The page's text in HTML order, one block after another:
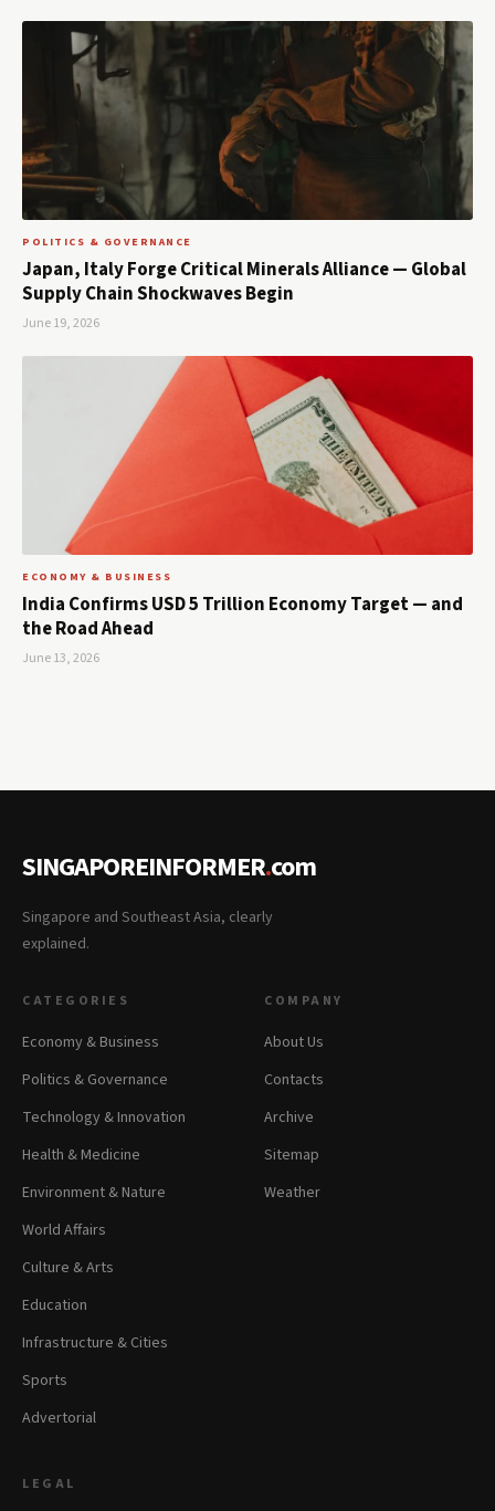
POLITICS & GOVERNANCE
Japan, Italy Forge Critical Minerals Alliance — Global
Supply Chain Shockwaves Begin
June 19, 2026
ECONOMY & BUSINESS
India Confirms USD 5 Trillion Economy Target — and
the Road Ahead
June 13, 2026
SINGAPOREINFORMER.com
Singapore and Southeast Asia, clearly
explained.
CATEGORIES
Economy & Business
Politics & Governance
Technology & Innovation
Health & Medicine
Environment & Nature
World Affairs
Culture & Arts
Education
Infrastructure & Cities
Sports
Advertorial
COMPANY
About Us
Contacts
Archive
Sitemap
Weather
LEGAL